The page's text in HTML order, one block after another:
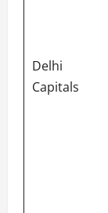
Delhi
Capitals